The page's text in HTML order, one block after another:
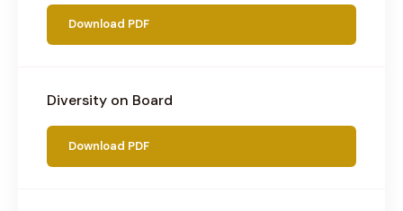
Download PDF
Diversity on Board
Download PDF